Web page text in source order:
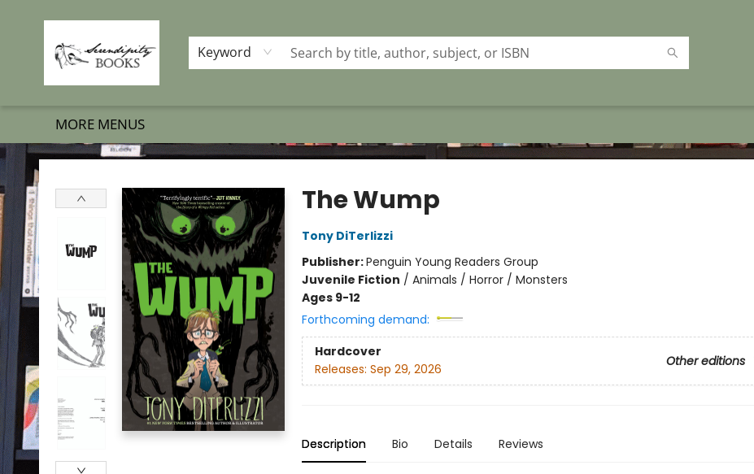
Keyword
HOME
SHOP BOOKS
MEMBERSHIP PROGRAM
EVENTS
GIFT CARDS
OUR MERCH
THE BOOK BRIGADE MOVE
SET BOOKS FREE
SUBSCRIPTION BOX
CONTACT & HOURS
FAQS
MORE MENUS
Serendipity Books
The Wump
Tony DiTerlizzi
Publisher:Penguin Young Readers Group
Juvenile Fiction / Animals / Horror / Monsters
Ages 9-12
Forthcoming demand:
Hardcover
Other editions
Releases: Sep 29, 2026
Description Bio Details Reviews